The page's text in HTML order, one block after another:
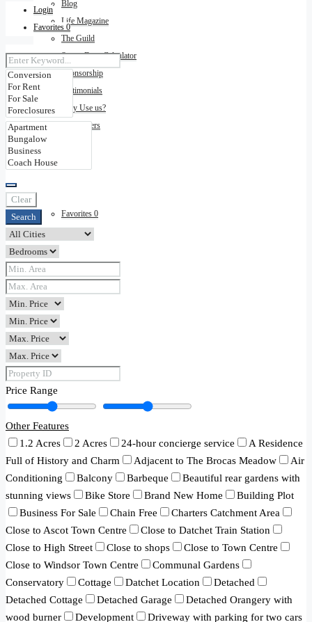
Blog
Life Magazine
The Guild
Stamp Duty Calculator
Sponsorship
Testimonials
Why Use us?
Disclaimers
Contact
Favorites 0
Login
Favorites 0
Clear
Search
Price Range
Other Features
1.2 Acres
2 Acres 24-hour concierge service
A Residence
Full of History and Charm
Adjacent to The Brocas Meadow
Air
Conditioning
Balcony Barbeque
Beautiful rear gardens with
stunning views
Bike Store Brand New Home
Building Plot
Business For Sale
Chain Free
Charters Catchment Area
Close to Ascot Town Centre
Close to Datchet Train Station
Close to High Street
Close to shops
Close to Town Centre
Close to Windsor Town Centre
Communal Gardens
Conservatory
Cottage Datchet Location
Detached
Detached Cottage
Detached Garage
Detached Orangery with
wood burner
Development
Driveway with parking for two cars